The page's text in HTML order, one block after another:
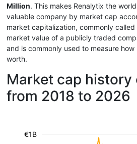
Million. This makes Renalytix the
valuable company by market cap
market capitalization, commonly
market value of a publicly traded
and is commonly used to measure
worth.
Market cap history
from 2018 to 2026
€1B